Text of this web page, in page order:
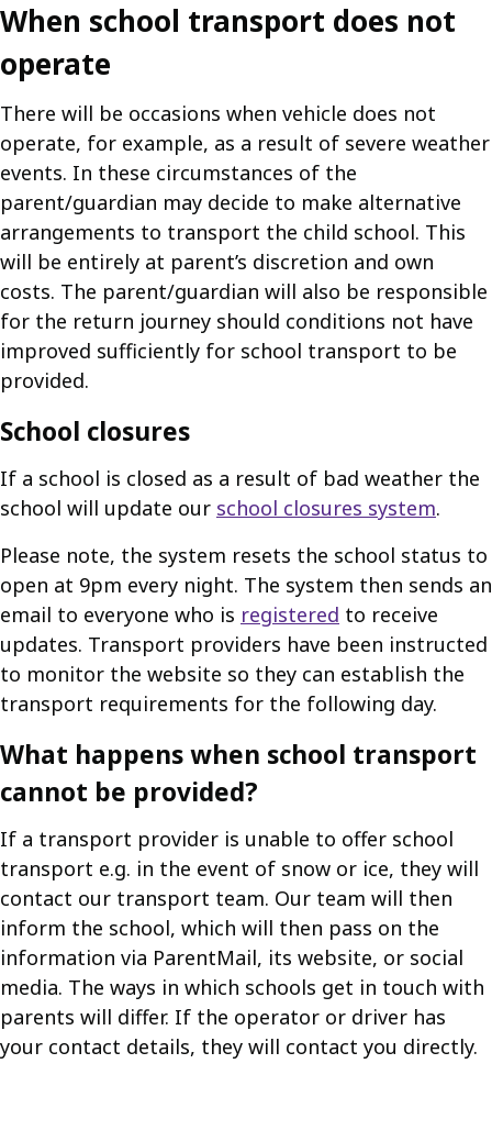
When school transport does not
operate
There will be occasions when vehicle does not
operate, for example, as a result of severe weather
events. In these circumstances of the
parent/guardian may decide to make alternative
arrangements to transport the child school. This
will be entirely at parent’s discretion and own
costs. The parent/guardian will also be responsible
for the return journey should conditions not have
improved sufficiently for school transport to be
provided.
School closures
If a school is closed as a result of bad weather the
school will update our school closures system.
Please note, the system resets the school status to
open at 9pm every night. The system then sends an
email to everyone who is registered to receive
updates. Transport providers have been instructed
to monitor the website so they can establish the
transport requirements for the following day.
What happens when school transport
cannot be provided?
If a transport provider is unable to offer school
transport e.g. in the event of snow or ice, they will
contact our transport team. Our team will then
inform the school, which will then pass on the
information via ParentMail, its website, or social
media. The ways in which schools get in touch with
parents will differ. If the operator or driver has
your contact details, they will contact you directly.